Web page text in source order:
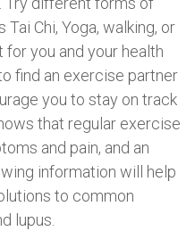
Chi, Yoga, walking, or
you and your health
find an exercise partner
you to stay on track
that regular exercise
and pain, and an
information will help
to common
lupus.